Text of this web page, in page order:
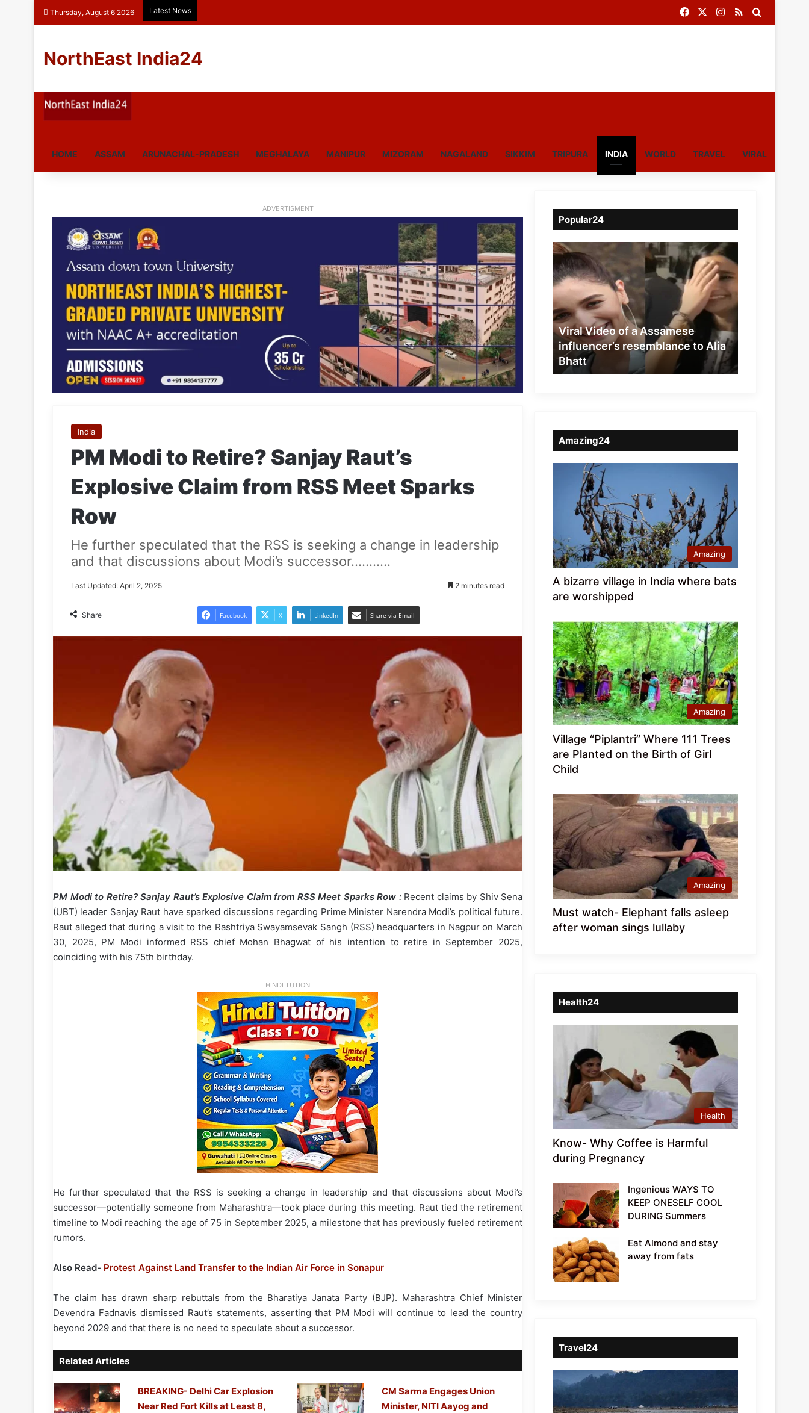
Thursday, August 6 2026 Latest News FacebookInstagram
RSS
NorthEast India24
HOME ASSAM ARUNACHAL-PRADESH MEGHALAYA MANIPUR MIZORAM NAGALAND SIKKIM TRIPURA INDIA WORLD TRAVEL VIRAL
ADVERTISMENT
India
PM Modi to Retire? Sanjay Raut’s
Explosive Claim from RSS Meet Sparks
Row
He further speculated that the RSS is seeking a change in leadership
and that discussions about Modi’s successor...........
Last Updated: April 2, 2025 2 minutes read
Share Facebook X LinkedIn Share via Email
PM Modi to Retire? Sanjay Raut’s Explosive Claim from RSS Meet Sparks Row :Recent claims by Shiv Sena
(UBT) leader Sanjay Raut have sparked discussions regarding Prime Minister Narendra Modi’s political future.
Raut alleged that during a visit to the Rashtriya Swayamsevak Sangh (RSS) headquarters in Nagpur on March
30, 2025, PM Modi informed RSS chief Mohan Bhagwat of his intention to retire in September 2025,
coinciding with his 75th birthday.
HINDI TUTION
He further speculated that the RSS is seeking a change in leadership and that discussions about Modi’s
successor—potentially someone from Maharashtra—took place during this meeting. Raut tied the retirement
timeline to Modi reaching the age of 75 in September 2025, a milestone that has previously fueled retirement
rumors.
Also Read- Protest Against Land Transfer to the Indian Air Force in Sonapur
The claim has drawn sharp rebuttals from the Bharatiya Janata Party (BJP). Maharashtra Chief Minister
Devendra Fadnavis dismissed Raut’s statements, asserting that PM Modi will continue to lead the country
beyond 2029 and that there is no need to speculate about a successor.
Related Articles
BREAKING- Delhi Car Explosion
Near Red Fort Kills at Least 8,
CM Sarma Engages Union
Minister, NITI Aayog and
Popular24
Viral
Video
of
a
Assamese
influencer’s
resemblance
to
Alia
Bhatt
Viral Video of a Assamese
influencer’s resemblance to Alia
Bhatt
Amazing24
Amazing
A bizarre village in India where bats
are worshipped
Amazing
Village “Piplantri” Where 111 Trees
are Planted on the Birth of Girl
Child
Amazing
Must watch- Elephant falls asleep
after woman sings lullaby
Health24
Health
Know- Why Coffee is Harmful
during Pregnancy
Ingenious WAYS TO
KEEP ONESELF COOL
DURING Summers
Eat Almond and stay
away from fats
Travel24